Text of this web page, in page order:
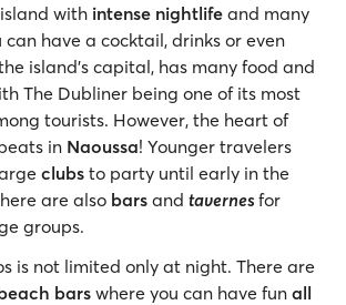
with intense nightlife and many
can have a cocktail, drinks or even
island’s capital, has many food and
The Dubliner being one of its most
tourists. However, the heart of
in Naoussa! Younger travelers
clubs to party until early in the
are also bars and tavernes for
groups.
is not limited only at night. There are
bars where you can have fun all